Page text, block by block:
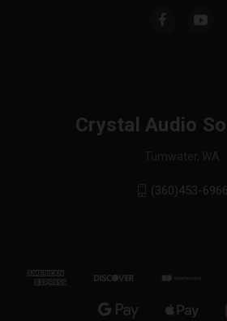
Crystal Audio
Tumwater, WA
(360)453-6966